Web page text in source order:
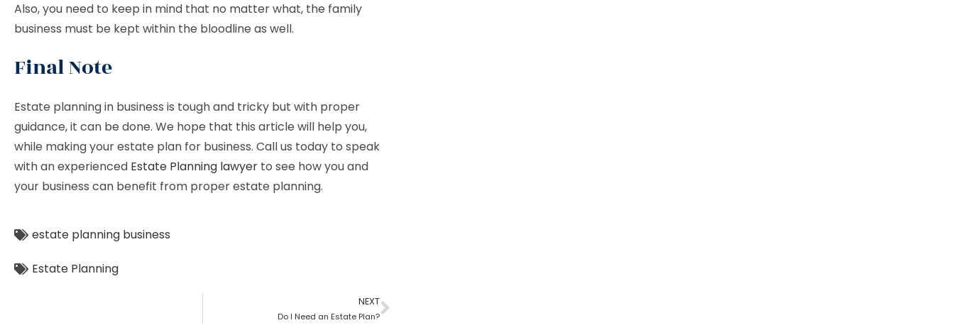
Also, you need to keep in mind that no matter what, the family
business must be kept within the bloodline as well.
Final Note
Estate planning in business is tough and tricky but with proper
guidance, it can be done. We hope that this article will help you,
while making your estate plan for business. Call us today to speak
with an experienced Estate Planning lawyer to see how you and
your business can benefit from proper estate planning.
estate planning business
Estate Planning
NEXT
Do I Need an Estate Plan?